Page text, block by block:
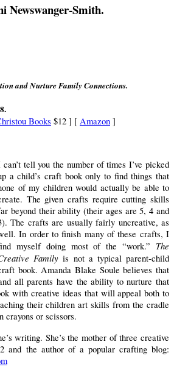
Newswanger-Smith.
and Nurture Family Connections.
Books $12 ] [ Amazon ]
can’t tell you the number of times I’ve picked
a child’s craft book only to find things that
of my children would actually be able to
The given crafts require cutting skills
beyond their ability (their ages are 5, 4 and
The crafts are usually fairly uncreative, as
In order to finish many of these crafts, I
myself doing most of the “work.” The
Family is not a typical parent-child
book. Amanda Blake Soule believes that
all parents have the ability to nurture that
with creative ideas that will appeal both to
their children art skills from the cradle
crayons or scissors.
writing. She’s the mother of three creative
and the author of a popular crafting blog: